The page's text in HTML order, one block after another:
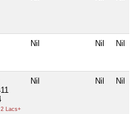
Nil Nil Nil
2 Lacs+
Nil Nil Nil